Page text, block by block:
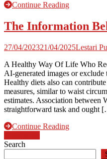
Continue Reading
The Information
27/04/202321/04/2025Lestari
A Healthy Way Of Life Who
AI-generated images or
Healthy diets also can
measures, similar to waist
estimates. Association between
straightforward task and ought
Continue Reading
Posts
navigation
Search